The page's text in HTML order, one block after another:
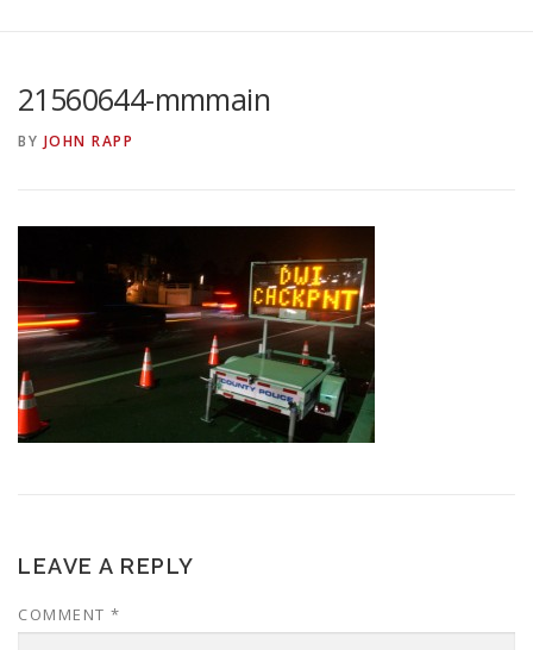
21560644-mmmain
BY JOHN RAPP
LEAVE A REPLY
COMMENT *